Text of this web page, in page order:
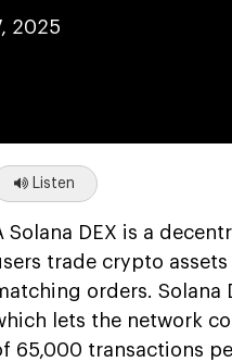
2025
Listen
Solana DEX is a
trade crypto
orders. Solana
lets the network
65,000 transactions